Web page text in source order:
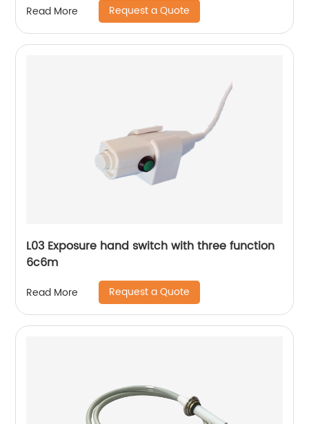
Read More Request a Quote
L03 Exposure hand switch with three function
6c6m
Read More Request a Quote